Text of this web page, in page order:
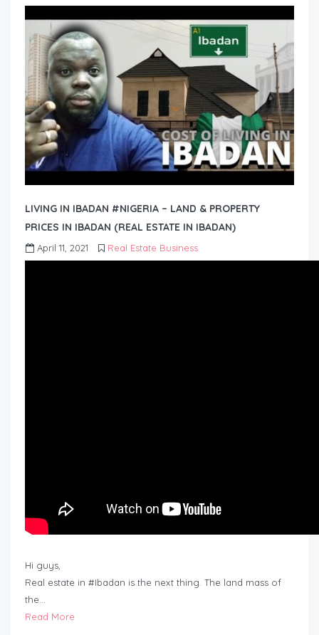
LIVING IN IBADAN #NIGERIA – LAND & PROPERTY
PRICES IN IBADAN (REAL ESTATE IN IBADAN)
April 11, 2021 Real Estate Business
Hi guys,
Real estate in #Ibadan is the next thing. The land mass of
the…
Read More